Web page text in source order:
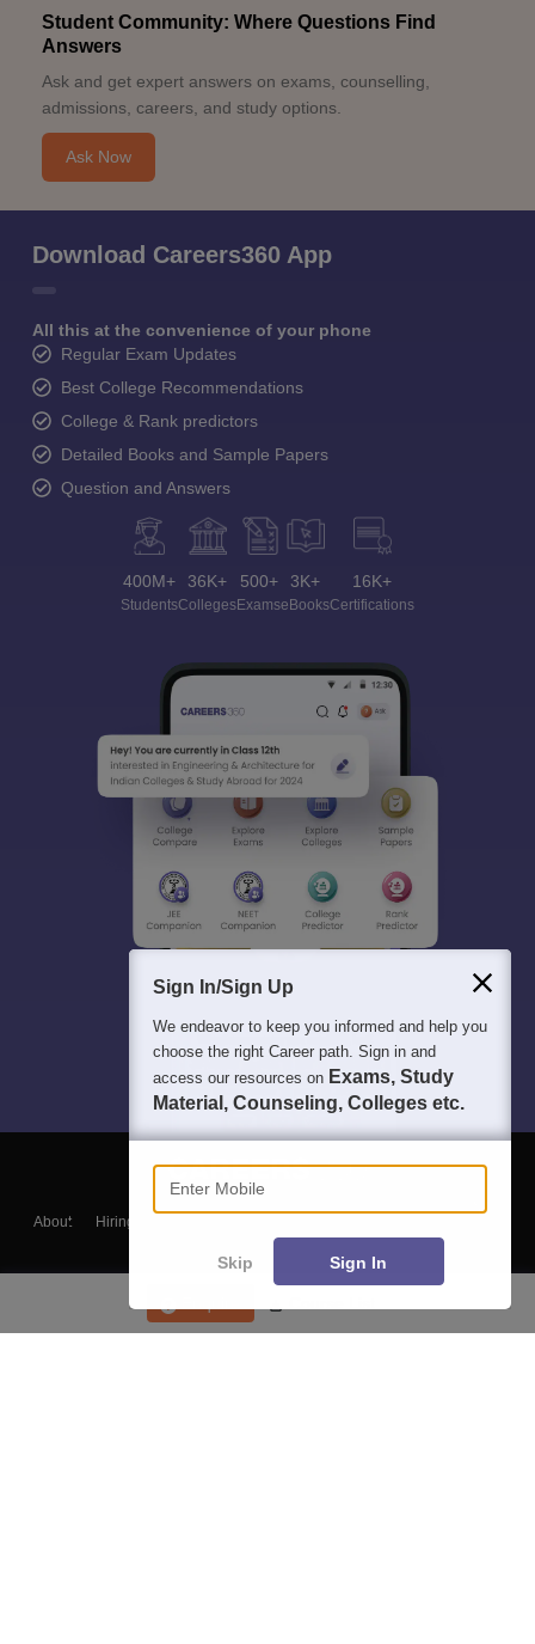
Student Community: Where Questions Find
Answers
Ask and get expert answers on exams, counselling,
admissions, careers, and study options.
Ask Now
Download Careers360 App
All this at the convenience of your phone
Regular Exam Updates
Best College Recommendations
College & Rank predictors
Detailed Books and Sample Papers
Question and Answers
400M+
Students
36K+
Colleges
500+
Exams
3K+
eBooks
16K+
Certifications
About Hiring
Blogs
Sign In/Sign Up
We endeavor to keep you informed and help you
choose the right Career path. Sign in and
access our resources on Exams, Study
Material, Counseling, Colleges etc.
Enter Mobile
Skip Sign In